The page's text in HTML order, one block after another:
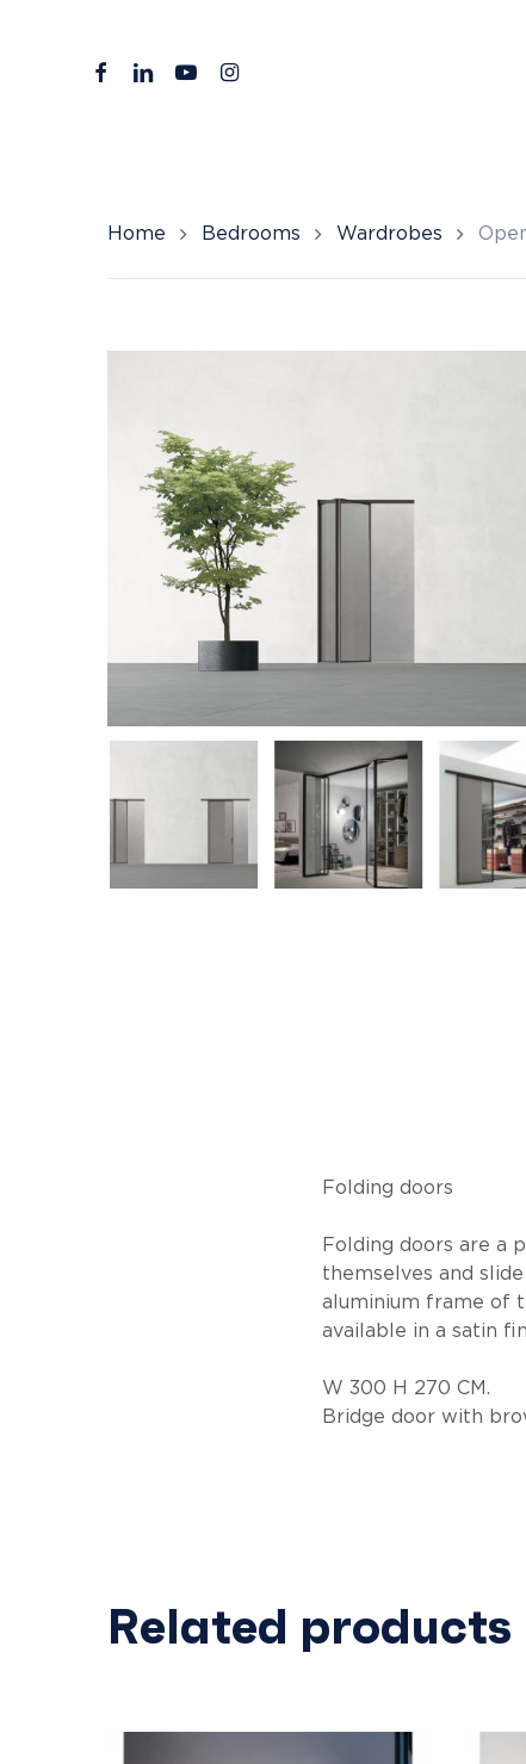
Hit enter to search or ESC to close
facebooklinkedinyoutubeinstagram
Home Bedrooms Wardrobes
Folding doors
Folding doors are a
themselves and
aluminium frame of
available in a satin
W 300 H 270 CM.
Bridge door with
Related products